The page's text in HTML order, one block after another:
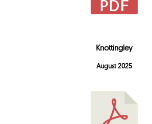
Knottingley
August 2025